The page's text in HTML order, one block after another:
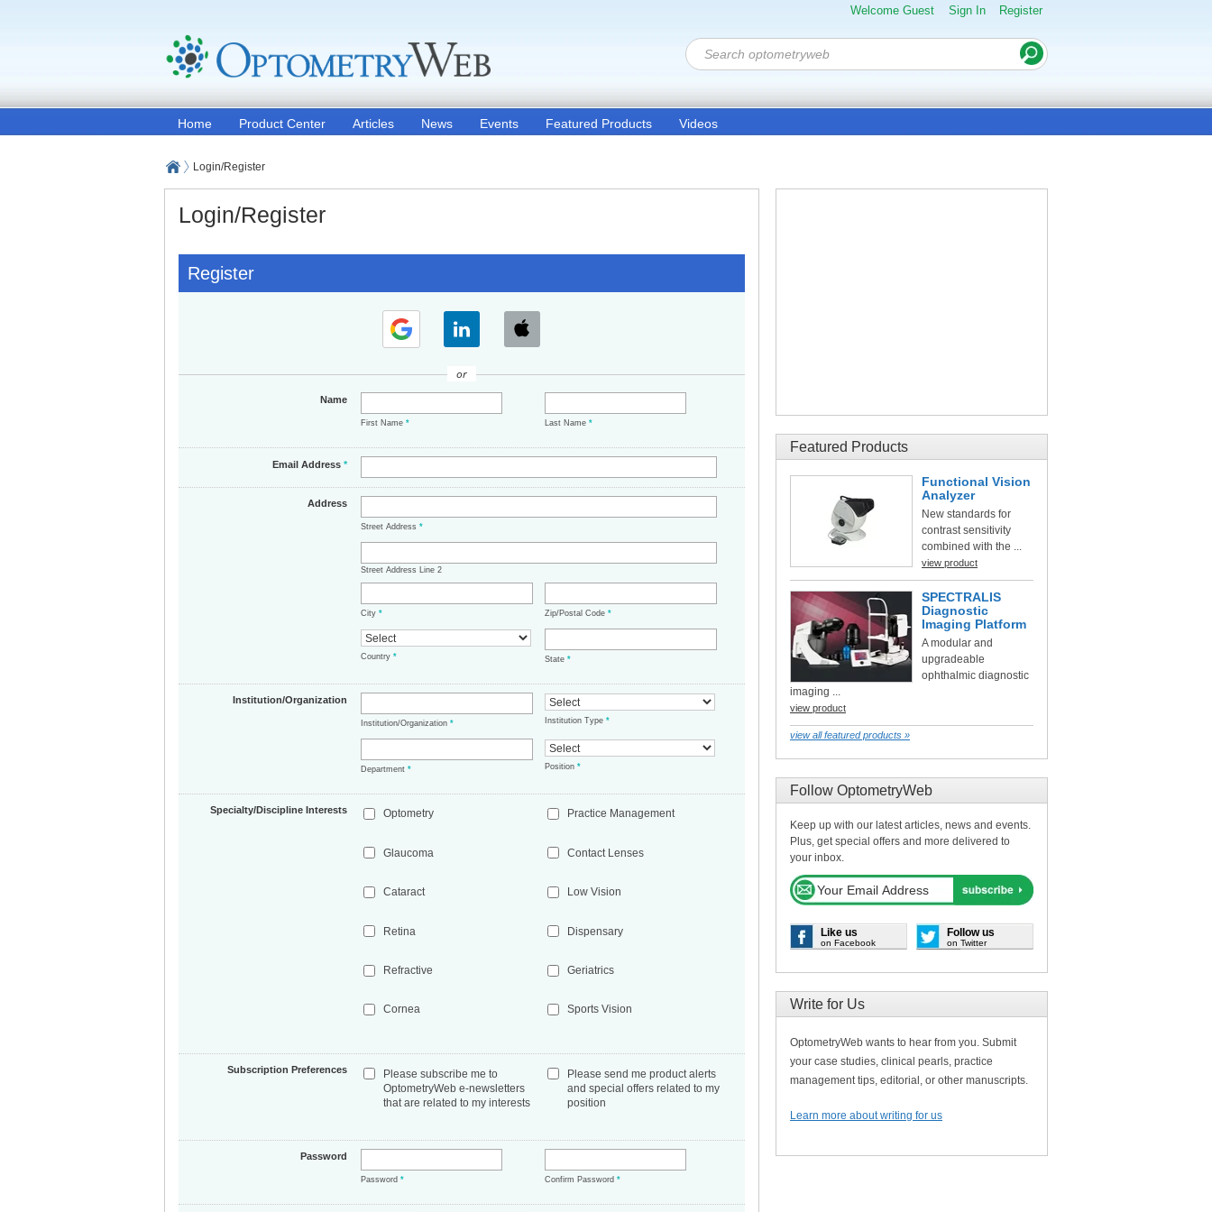
Welcome Guest Sign In Register
Home Product Center Articles News Events Featured Products Videos
Login/Register
Login/Register
Register
or
Name
First Name* Last Name*
Email Address*
Address
Street Address*
Street Address Line 2
City* Zip/Postal Code*
Country* State*
Institution/Organization
Institution/Organization* Institution Type*
Department* Position*
Specialty/Discipline Interests Optometry
Glaucoma
Cataract
Retina
Refractive
Cornea
Practice Management
Contact Lenses
Low Vision
Dispensary
Geriatrics
Sports Vision
Subscription Preferences
Please subscribe me to
OptometryWeb e-newsletters
that are related to my interests
Please send me product alerts
and special offers related to my
position
Password
Password* Confirm Password*
Featured Products
Functional Vision
Analyzer
New standards for
contrast sensitivity
combined with the ...
view product
SPECTRALIS
Diagnostic
Imaging Platform
A modular and
upgradeable
ophthalmic diagnostic
imaging ...
view product
view all featured products »
Follow OptometryWeb
Keep up with our latest articles, news and events.
Plus, get special offers and more delivered to
your inbox.
Like us
on Facebook
Follow us
on Twitter
Write for Us
OptometryWeb wants to hear from you. Submit
your case studies, clinical pearls, practice
management tips, editorial, or other manuscripts.
Learn more about writing for us